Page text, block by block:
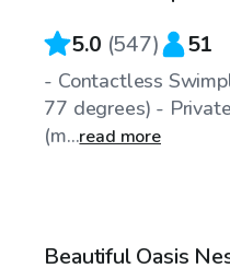
5.0 (547) 51
- Contactless
77 degrees) -
(m...read more
Top Swimply
Beautiful Oasis